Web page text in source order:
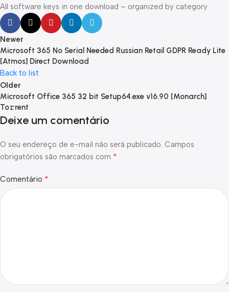
All software keys in one download – organized by category
Newer
Microsoft 365 No Serial Needed Russian Retail GDPR Ready Lite
[Atmos] Direct Download
Back to list
Older
Microsoft Office 365 32 bit Setup64.exe v16.90 [Monarch]
To𝚛rent
Deixe um comentário
O seu endereço de e-mail não será publicado. Campos
obrigatórios são marcados com *
Comentário *